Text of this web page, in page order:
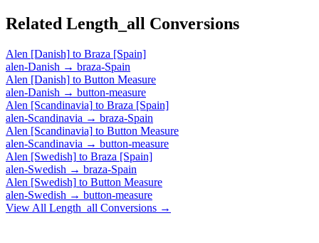
Related Length_all Conversions
Alen [Danish] to Braza [Spain]
alen-Danish → braza-Spain
Alen [Danish] to Button Measure
alen-Danish → button-measure
Alen [Scandinavia] to Braza [Spain]
alen-Scandinavia → braza-Spain
Alen [Scandinavia] to Button Measure
alen-Scandinavia → button-measure
Alen [Swedish] to Braza [Spain]
alen-Swedish → braza-Spain
Alen [Swedish] to Button Measure
alen-Swedish → button-measure
View All Length_all Conversions →